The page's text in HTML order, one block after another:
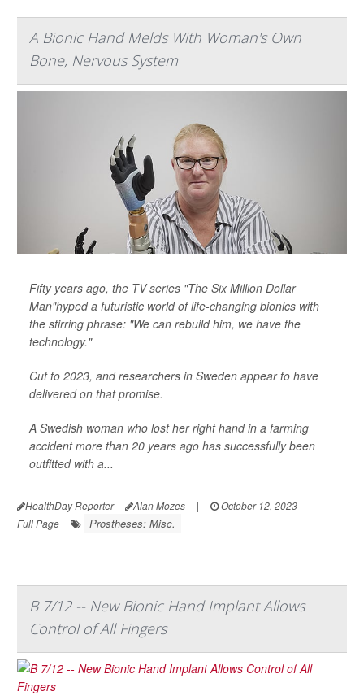
A Bionic Hand Melds With Woman's Own
Bone, Nervous System
Fifty years ago, the TV series "The Six Million Dollar
Man"hyped a futuristic world of life-changing bionics with
the stirring phrase: "We can rebuild him, we have the
technology."
Cut to 2023, and researchers in Sweden appear to have
delivered on that promise.
A Swedish woman who lost her right hand in a farming
accident more than 20 years ago has successfully been
outfitted with a...
HealthDay Reporter Alan Mozes | October 12, 2023
|
Full Page
Prostheses: Misc.
B 7/12 -- New Bionic Hand Implant Allows
Control of All Fingers